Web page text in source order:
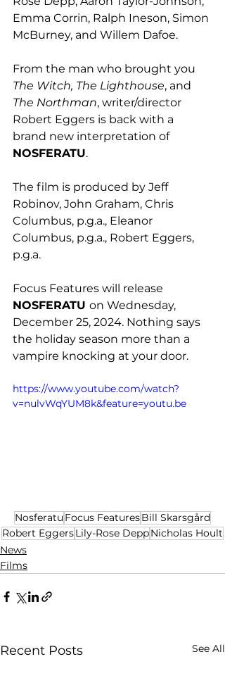
Emma Corrin, Ralph Ineson, Simon
McBurney, and Willem Dafoe.
From the man who brought you
The Witch, The Lighthouse, and
The Northman, writer/director
Robert Eggers is back with a
brand new interpretation of
NOSFERATU.
The film is produced by Jeff
Robinov, John Graham, Chris
Columbus, p.g.a., Eleanor
Columbus, p.g.a., Robert Eggers,
p.g.a.
Focus Features will release
NOSFERATU on Wednesday,
December 25, 2024. Nothing says
the holiday season more than a
vampire knocking at your door.
https://www.youtube.com/watch?
v=nulvWqYUM8k&feature=youtu.be
Nosferatu Focus FeaturesBill Skarsgård
Robert EggersLily-Rose DeppNicholas Hoult
News
Films
Recent Posts See All